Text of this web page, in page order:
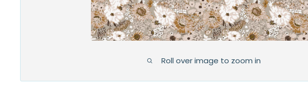
Roll over image to zoom in